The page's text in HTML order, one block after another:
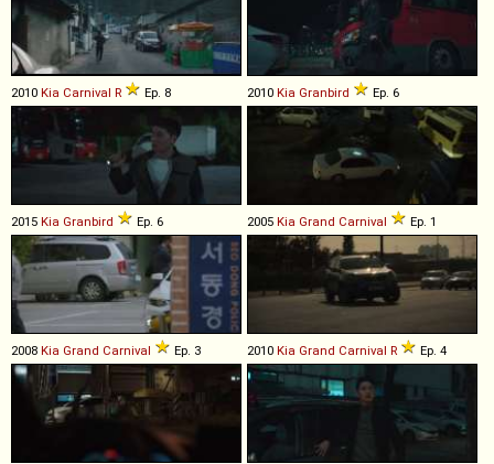
2010 Kia Carnival R Ep. 8 2010 Kia Granbird Ep. 6
2015 Kia Granbird Ep. 6 2005 Kia Grand Carnival Ep. 1
2008 Kia Grand Carnival Ep. 3 2010 Kia Grand Carnival R Ep. 4